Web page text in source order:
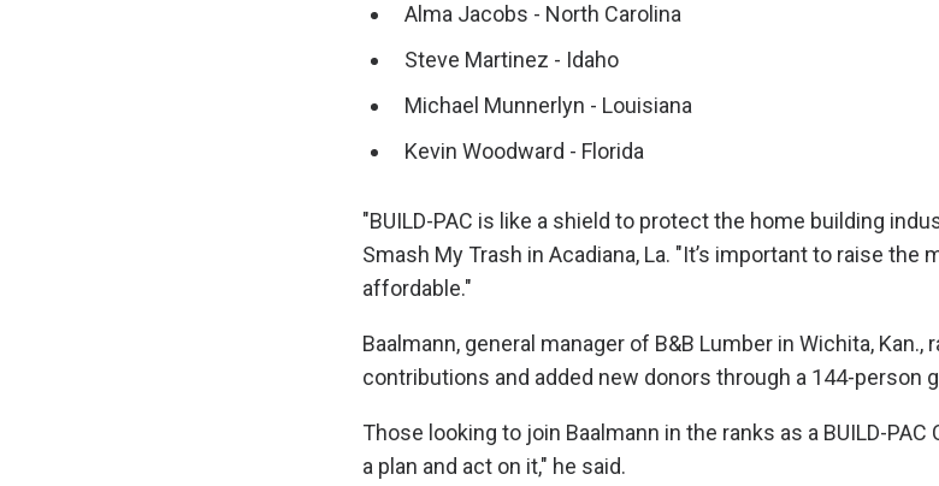
Alma Jacobs - North Carolina
Steve Martinez - Idaho
Michael Munnerlyn - Louisiana
Kevin Woodward - Florida
"BUILD-PAC is like a shield to protect the home building
Smash My Trash in Acadiana, La. "It’s important to raise the
affordable."
Baalmann, general manager of B&B Lumber in Wichita,
contributions and added new donors through a 144-person
Those looking to join Baalmann in the ranks as a BUILD-
a plan and act on it," he said.